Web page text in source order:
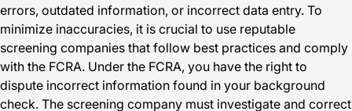
errors, outdated information, or incorrect data entry. To
minimize inaccuracies, it is crucial to use reputable
screening companies that follow best practices and comply
with the FCRA. Under the FCRA, you have the right to
dispute incorrect information found in your background
check. The screening company must investigate and correct